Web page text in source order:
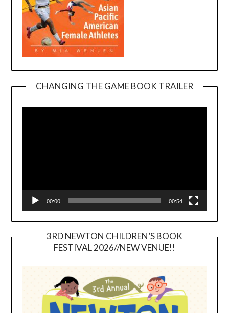
CHANGING THE GAME BOOK TRAILER
00:00 00:54
3RD NEWTON CHILDREN’S BOOK
FESTIVAL 2026//NEW VENUE!!